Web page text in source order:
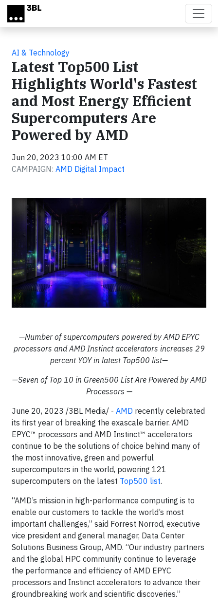
Skip to main content
AI & Technology
Latest Top500 List
Highlights World's Fastest
and Most Energy Efficient
Supercomputers Are
Powered by AMD
Jun 20, 2023 10:00 AM ET
CAMPAIGN: AMD Digital Impact
—Number of supercomputers powered by AMD EPYC
processors and AMD Instinct accelerators increases 29
percent YOY in latest Top500 list—
—Seven of Top 10 in Green500 List Are Powered by AMD
Processors —
June 20, 2023 /3BL Media/ - AMD recently celebrated
its first year of breaking the exascale barrier. AMD
EPYC™ processors and AMD Instinct™ accelerators
continue to be the solutions of choice behind many of
the most innovative, green and powerful
supercomputers in the world, powering 121
supercomputers on the latest Top500 list.
“AMD’s mission in high-performance computing is to
enable our customers to tackle the world’s most
important challenges,” said Forrest Norrod, executive
vice president and general manager, Data Center
Solutions Business Group, AMD. “Our industry partners
and the global HPC community continue to leverage
the performance and efficiency of AMD EPYC
processors and Instinct accelerators to advance their
groundbreaking work and scientific discoveries.”